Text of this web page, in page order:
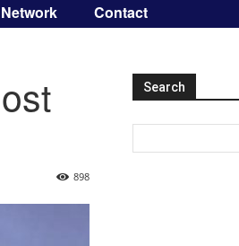
Contact
898
Search